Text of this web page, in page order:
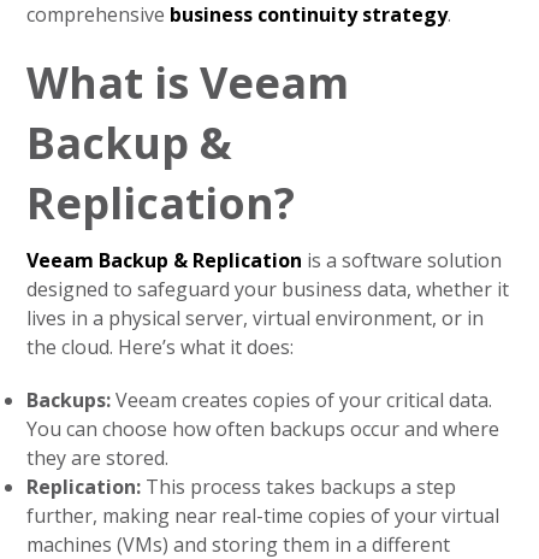
comprehensive business continuity strategy.
What is Veeam
Backup &
Replication?
Veeam Backup & Replication is a software solution
designed to safeguard your business data, whether it
lives in a physical server, virtual environment, or in
the cloud. Here’s what it does:
Backups:Veeam creates copies of your critical data.
You can choose how often backups occur and where
they are stored.
Replication: This process takes backups a step
further, making near real-time copies of your virtual
machines (VMs) and storing them in a different